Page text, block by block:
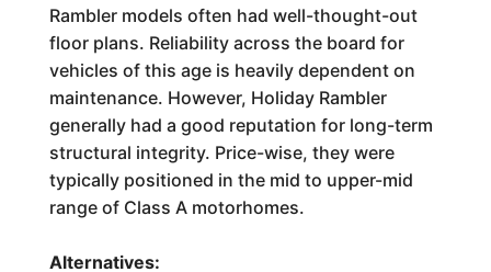
Rambler models often had well-thought-out
floor plans. Reliability across the board for
vehicles of this age is heavily dependent on
maintenance. However, Holiday Rambler
generally had a good reputation for long-term
structural integrity. Price-wise, they were
typically positioned in the mid to upper-mid
range of Class A motorhomes.
Alternatives: